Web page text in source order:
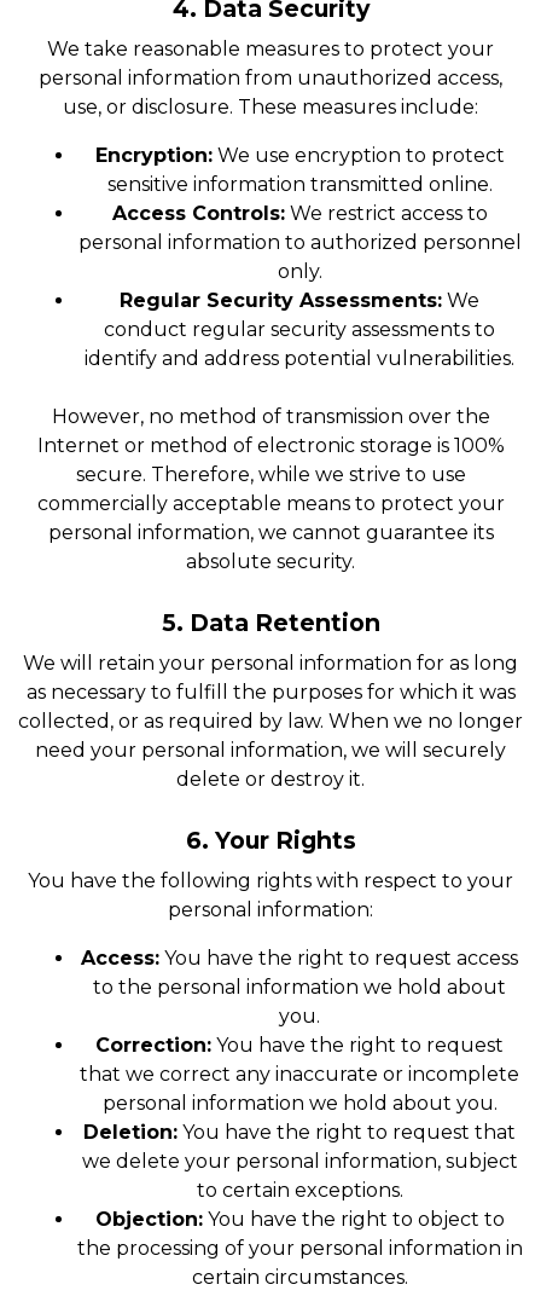
4. Data Security
We take reasonable measures to protect your
personal information from unauthorized access,
use, or disclosure. These measures include:
Encryption:We use encryption to protect
sensitive information transmitted online.
Access Controls:We restrict access to
personal information to authorized personnel
only.
Regular Security Assessments: We
conduct regular security assessments to
identify and address potential vulnerabilities.
However, no method of transmission over the
Internet or method of electronic storage is 100%
secure. Therefore, while we strive to use
commercially acceptable means to protect your
personal information, we cannot guarantee its
absolute security.
5. Data Retention
We will retain your personal information for as long
as necessary to fulfill the purposes for which it was
collected, or as required by law. When we no longer
need your personal information, we will securely
delete or destroy it.
6. Your Rights
You have the following rights with respect to your
personal information:
Access: You have the right to request access
to the personal information we hold about
you.
Correction: You have the right to request
that we correct any inaccurate or incomplete
personal information we hold about you.
Deletion: You have the right to request that
we delete your personal information, subject
to certain exceptions.
Objection:You have the right to object to
the processing of your personal information in
certain circumstances.